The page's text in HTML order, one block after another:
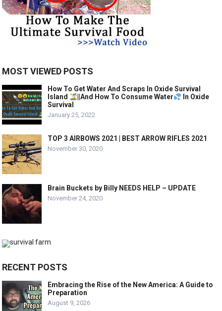
MOST VIEWED POSTS
How To Get Water And Scraps In Oxide Survival
Island
||And How To Consume Water
In Oxide
Survival
January 25, 2022
TOP 3 AIRBOWS 2021 | BEST ARROW RIFLES 2021
November 30, 2020
Brain Buckets by Billy NEEDS HELP – UPDATE
November 24, 2020
RECENT POSTS
Embracing the Rise of the New America: A Guide to
Preparation
August 9, 2026